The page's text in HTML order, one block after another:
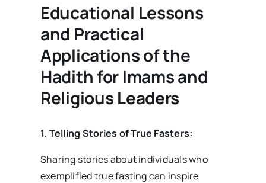
Educational Lessons
and Practical
Applications of the
Hadith for Imams and
Religious Leaders
1. Telling Stories of True Fasters:
Sharing stories about individuals who
exemplified true fasting can inspire